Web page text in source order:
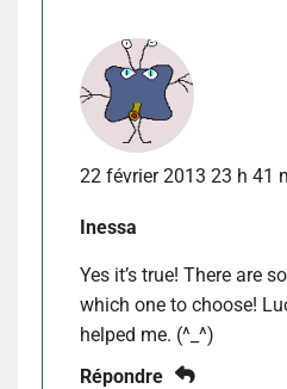
22 février 2013 23 h 41
Inessa
Yes it’s true! There are
which one to choose!
helped me. (^_^)
Répondre